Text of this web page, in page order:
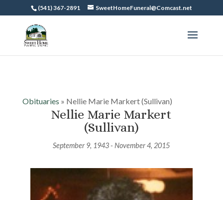
(541) 367-2891 SweetHomeFuneral@Comcast.net
Obituaries » Nellie Marie Markert (Sullivan)
Nellie Marie Markert
(Sullivan)
September 9, 1943 - November 4, 2015